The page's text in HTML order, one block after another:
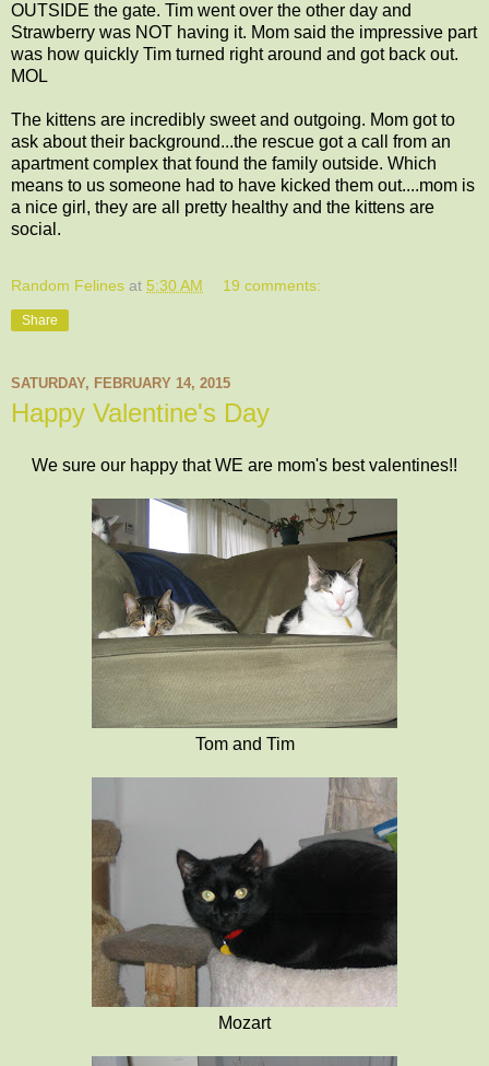
OUTSIDE the gate. Tim went over the other day and
Strawberry was NOT having it. Mom said the impressive part
was how quickly Tim turned right around and got back out.
MOL
The kittens are incredibly sweet and outgoing. Mom got to
ask about their background...the rescue got a call from an
apartment complex that found the family outside. Which
means to us someone had to have kicked them out....mom is
a nice girl, they are all pretty healthy and the kittens are
social.
Random Felines at 5:30 AM 19 comments:
Share
SATURDAY, FEBRUARY 14, 2015
Happy Valentine's Day
We sure our happy that WE are mom's best valentines!!
Tom and Tim
Mozart